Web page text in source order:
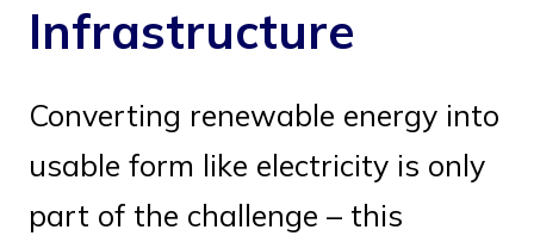
Infrastructure
Converting renewable energy into
usable form like electricity is only
part of the challenge – this